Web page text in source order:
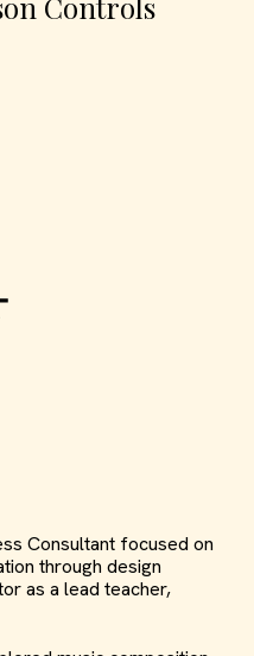
Consultant focused on
through design
as a lead teacher,